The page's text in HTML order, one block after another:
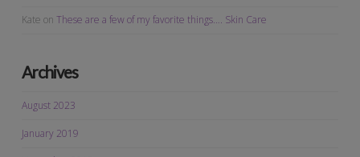
Kate on These are a few of my favorite things…. Skin Care
Archives
August 2023
January 2019